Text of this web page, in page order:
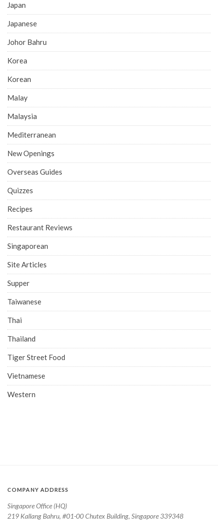
Japan
Japanese
Johor Bahru
Korea
Korean
Malay
Malaysia
Mediterranean
New Openings
Overseas Guides
Quizzes
Recipes
Restaurant Reviews
Singaporean
Site Articles
Supper
Taiwanese
Thai
Thailand
Tiger Street Food
Vietnamese
Western
COMPANY ADDRESS
Singapore Office (HQ)
219 Kallang Bahru, #01-00 Chutex Building, Singapore 339348